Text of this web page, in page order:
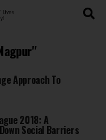
Approach To
2018: A
Social Barriers